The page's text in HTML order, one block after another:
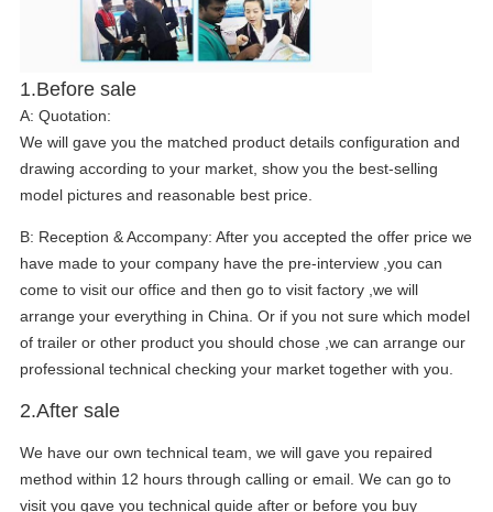
1.Before sale
A: Quotation:
We will gave you the matched product details configuration and
drawing according to your market, show you the best-selling
model pictures and reasonable best price.
B: Reception & Accompany: After you accepted the offer price we
have made to your company have the pre-interview ,you can
come to visit our office and then go to visit factory ,we will
arrange your everything in China. Or if you not sure which model
of trailer or other product you should chose ,we can arrange our
professional technical checking your market together with you.
2.After sale
We have our own technical team, we will gave you repaired
method within 12 hours through calling or email. We can go to
visit you gave you technical guide after or before you buy